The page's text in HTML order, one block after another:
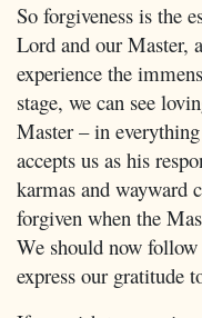
So forgiveness is the
Lord and our Master,
experience the
stage, we can see
Master – in
accepts us as his
karmas and wayward
forgiven when the
We should now
express our gratitude